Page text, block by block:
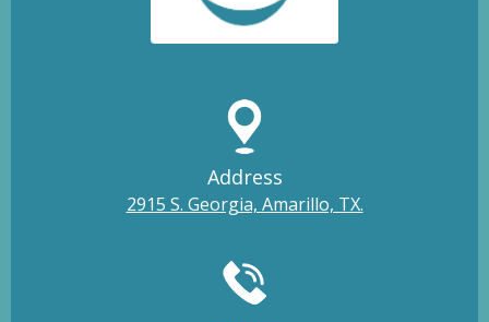
Address
2915 S. Georgia, Amarillo, TX.